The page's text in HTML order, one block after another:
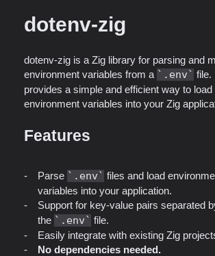
dotenv-zig
dotenv-zig is a Zig library for parsing and
environment variables from a
.env
file.
provides a simple and efficient way to load
environment variables into your Zig
Features
Parse .env
files and load
variables into your application.
Support for key-value pairs separated
the
.env
file.
Easily integrate with existing Zig
No dependencies needed.